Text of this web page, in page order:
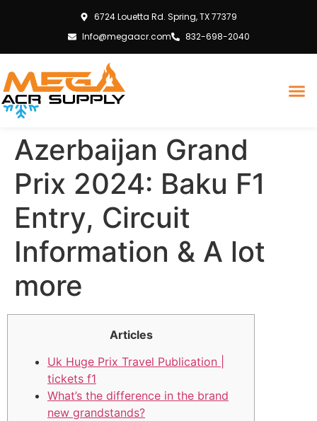
6724 Louetta Rd. Spring, TX 77379
Info@megaacr.com
832-698-2040
Azerbaijan Grand
Prix 2024: Baku F1
Entry, Circuit
Information & A lot
more
Articles
Uk Huge Prix Travel Publication |
tickets f1
What’s the difference in the brand
new grandstands?